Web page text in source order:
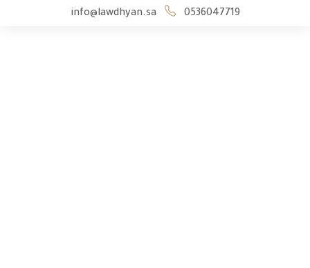
0536047719
info@lawdhyan.sa